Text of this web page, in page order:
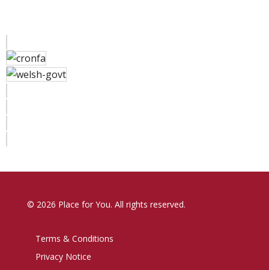
© 2026 Place for You. All rights reserved.
Terms & Conditions
Privacy Notice